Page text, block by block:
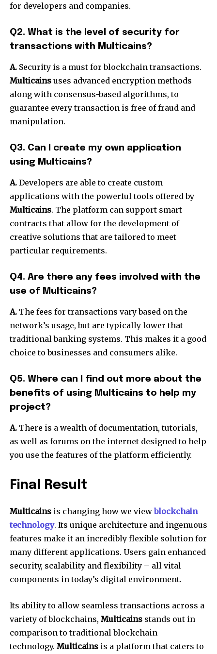
for developers and companies.
Q2. What is the level of security for
transactions with Multicains?
A. Security is a must for blockchain transactions.
Multicains uses advanced encryption methods
along with consensus-based algorithms, to
guarantee every transaction is free of fraud and
manipulation.
Q3. Can I create my own application
using Multicains?
A. Developers are able to create custom
applications with the powerful tools offered by
Multicains. The platform can support smart
contracts that allow for the development of
creative solutions that are tailored to meet
particular requirements.
Q4. Are there any fees involved with the
use of Multicains?
A. The fees for transactions vary based on the
network’s usage, but are typically lower that
traditional banking systems. This makes it a good
choice to businesses and consumers alike.
Q5. Where can I find out more about the
benefits of using Multicains to help my
project?
A. There is a wealth of documentation, tutorials,
as well as forums on the internet designed to help
you use the features of the platform efficiently.
Final Result
Multicains is changing how we viewblockchain
technology. Its unique architecture and ingenuous
features make it an incredibly flexible solution for
many different applications. Users gain enhanced
security, scalability and flexibility – all vital
components in today’s digital environment.
Its ability to allow seamless transactions across a
variety of blockchains, Multicains stands out in
comparison to traditional blockchain
technology. Multicains is a platform that caters to